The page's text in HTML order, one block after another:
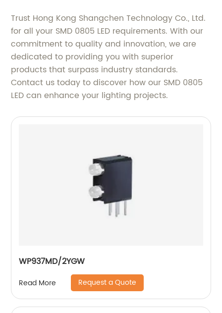
Trust Hong Kong Shangchen Technology Co., Ltd.
for all your SMD 0805 LED requirements. With our
commitment to quality and innovation, we are
dedicated to providing you with superior
products that surpass industry standards.
Contact us today to discover how our SMD 0805
LED can enhance your lighting projects.
WP937MD/2YGW
Read More Request a Quote